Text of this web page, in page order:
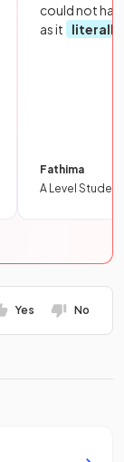
could not
as it
literally
Fathima
A Level Student
Yes No